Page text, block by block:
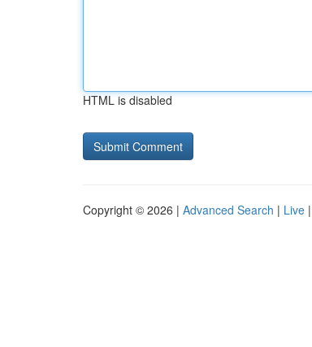
HTML is disabled
Copyright © 2026 | Advanced Search | Live |